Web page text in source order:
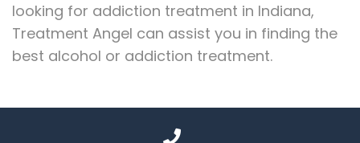
looking for addiction treatment in Indiana,
Treatment Angel can assist you in finding the
best alcohol or addiction treatment.